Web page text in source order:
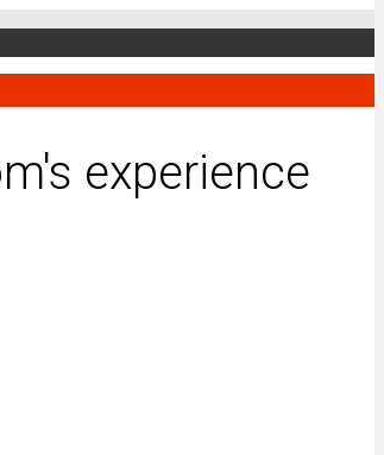
experience